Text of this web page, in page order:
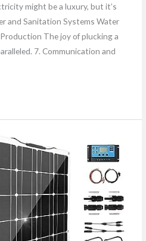
might be a luxury, but it’s
and Sanitation Systems Water
The joy of plucking a
7. Communication and